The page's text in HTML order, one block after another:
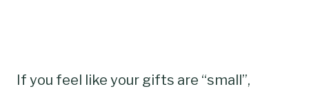
If you feel like your gifts are “small”,